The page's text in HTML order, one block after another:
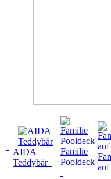
AIDA
Teddybär
Familie
Pooldeck